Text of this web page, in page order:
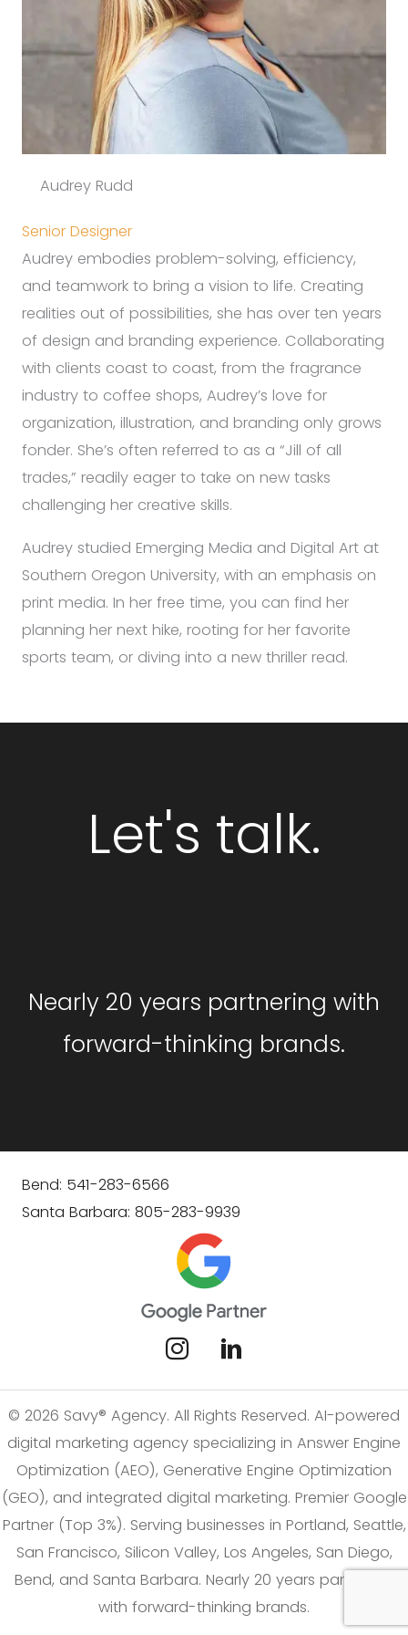
Audrey Rudd
Senior Designer
Audrey embodies problem-solving, efficiency,
and teamwork to bring a vision to life. Creating
realities out of possibilities, she has over ten years
of design and branding experience. Collaborating
with clients coast to coast, from the fragrance
industry to coffee shops, Audrey’s love for
organization, illustration, and branding only grows
fonder. She’s often referred to as a “Jill of all
trades,” readily eager to take on new tasks
challenging her creative skills.
Audrey studied Emerging Media and Digital Art at
Southern Oregon University, with an emphasis on
print media. In her free time, you can find her
planning her next hike, rooting for her favorite
sports team, or diving into a new thriller read.
Let's talk.
Nearly 20 years partnering with
forward-thinking brands.
Bend: 541-283-6566
Santa Barbara: 805-283-9939
© 2026 Savy® Agency. All Rights Reserved. AI-powered
digital marketing agency specializing in Answer Engine
Optimization (AEO), Generative Engine Optimization
(GEO), and integrated digital marketing. Premier Google
Partner (Top 3%). Serving businesses in Portland, Seattle,
San Francisco, Silicon Valley, Los Angeles, San Diego,
Bend, and Santa Barbara. Nearly 20 years partnering
with forward-thinking brands.